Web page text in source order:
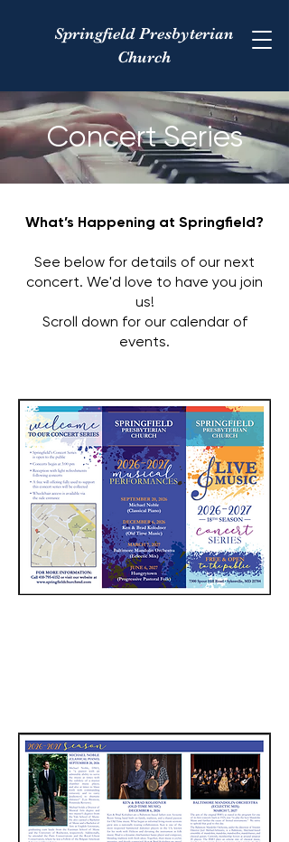
Springfield Presbyterian
Church
Concert Series
What’s Happening at Springfield?​
See below for details of our next
concert. We'd love to have you join
us!
Scroll down for our calendar of
events.